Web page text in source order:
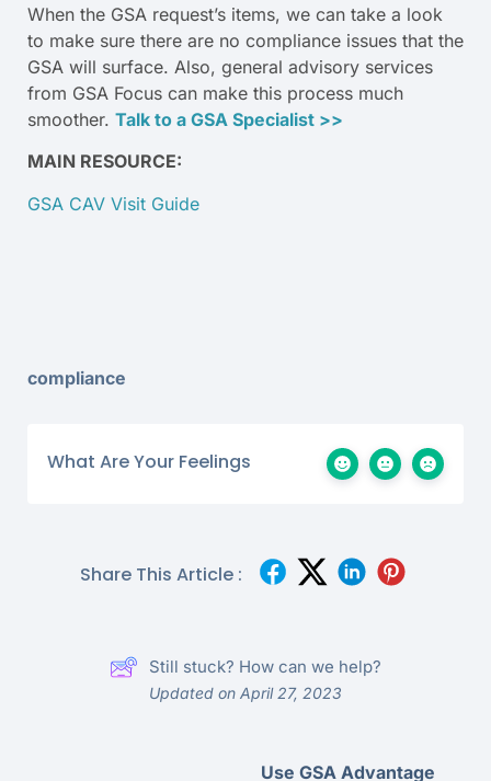
When the GSA request’s items, we can take a look
to make sure there are no compliance issues that the
GSA will surface. Also, general advisory services
from GSA Focus can make this process much
smoother. Talk to a GSA Specialist >>
MAIN RESOURCE:
GSA CAV Visit Guide
compliance
What Are Your Feelings
Share This Article :
Still stuck? How can we help?
Updated on April 27, 2023
Use GSA Advantage